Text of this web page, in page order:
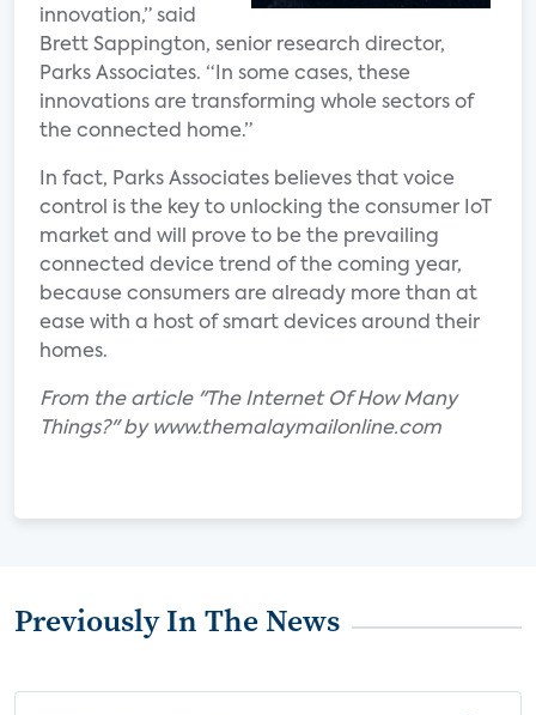
innovation,” said
Brett Sappington, senior research director,
Parks Associates. “In some cases, these
innovations are transforming whole sectors of
the connected home.”
In fact, Parks Associates believes that voice
control is the key to unlocking the consumer IoT
market and will prove to be the prevailing
connected device trend of the coming year,
because consumers are already more than at
ease with a host of smart devices around their
homes.
From the article "The Internet Of How Many
Things?" by www.themalaymailonline.com
Previously In The News